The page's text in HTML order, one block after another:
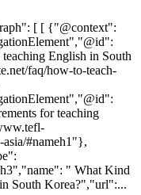
[ [ {"@context":
English in South
faq/how-to-teach-
for teaching
asia/#nameh1"},
" What Kind
South Korea?","url":...